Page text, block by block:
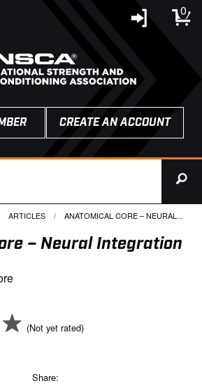
0
CREATE AN ACCOUNT
ARTICLES CURRENT:
ANATOMICAL CORE – NEURAL...
– Neural Integration
(Not yet rated)
Share: